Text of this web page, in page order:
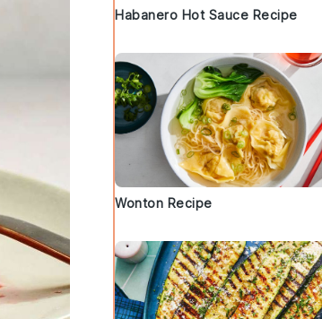
Habanero Hot Sauce Recipe
Wonton Recipe